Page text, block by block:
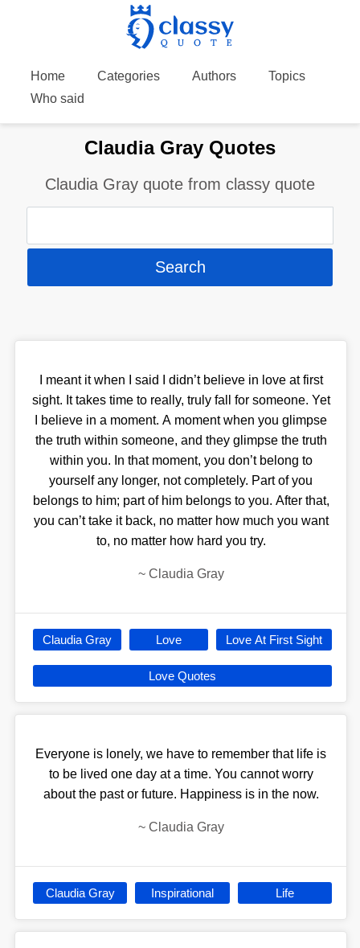
Home Categories Authors
Topics
Who said
Claudia Gray Quotes
Claudia Gray quote from classy quote
I meant it when I said I didn’t believe in love at first
sight. It takes time to really, truly fall for someone. Yet
I believe in a moment. A moment when you glimpse
the truth within someone, and they glimpse the truth
within you. In that moment, you don’t belong to
yourself any longer, not completely. Part of you
belongs to him; part of him belongs to you. After that,
you can’t take it back, no matter how much you want
to, no matter how hard you try.
~ Claudia Gray
Claudia Gray Love Love At First Sight
Love Quotes
Everyone is lonely, we have to remember that life is
to be lived one day at a time. You cannot worry
about the past or future. Happiness is in the now.
~ Claudia Gray
Claudia Gray Inspirational Life